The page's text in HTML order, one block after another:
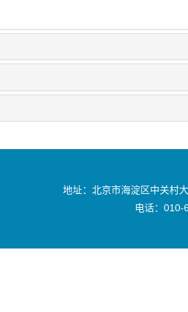
地址：北京市海淀区中关村
电话：